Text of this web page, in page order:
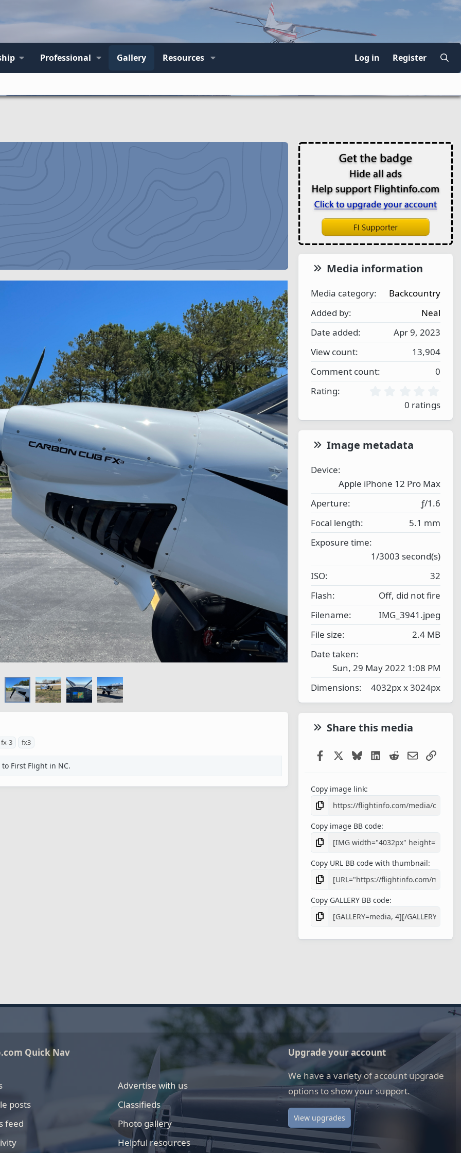
Professional Gallery Resources Log in Register
N
e
fx-3 fx3
First Flight in NC.
Media information
Media category
Backcountry
Added by
Neal
Date added
Apr 9, 2023
View count
13,904
Comment count
0
Rating
0
0
s
s
)
0 ratings
Image metadata
Device
Apple iPhone 12 Pro Max
Aperture
ƒ/1.6
Focal length
5.1 mm
Exposure time
1/3003 second(s)
ISO
32
Flash
Off, did not fire
Filename
IMG_3941.jpeg
File size
2.4 MB
Date taken
Sun, 29 May 2022 1:08 PM
Dimensions
4032px x 3024px
Share this media
FacebookBlueskyLinkedIn
RedditEmailLink
Copy image link
Copy image BB code
Copy URL BB code with thumbnail
Copy GALLERY BB code
Quick Nav
posts
feed
Advertise with us
Classifieds
Photo gallery
Helpful resources
Upgrade your account
We have a variety of account upgrade
options to show your support.
View upgrades